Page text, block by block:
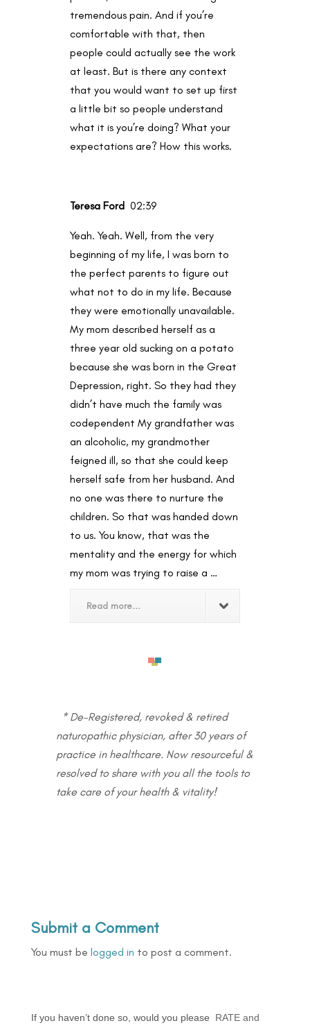
tremendous pain. And if you’re
comfortable with that, then
people could actually see the work
at least. But is there any context
that you would want to set up first
a little bit so people understand
what it is you’re doing? What your
expectations are? How this works.
Teresa Ford 02:39
Yeah. Yeah. Well, from the very
beginning of my life, I was born to
the perfect parents to figure out
what not to do in my life. Because
they were emotionally unavailable.
My mom described herself as a
three year old sucking on a potato
because she was born in the Great
Depression, right. So they had they
didn’t have much the family was
codependent My grandfather was
an alcoholic, my grandmother
feigned ill, so that she could keep
herself safe from her husband. And
no one was there to nurture the
children. So that was handed down
to us. You know, that was the
mentality and the energy for which
my mom was trying to raise a …
Read more...
* De-Registered, revoked & retired
naturopathic physician, after 30 years of
practice in healthcare. Now resourceful &
resolved to share with you all the tools to
take care of your health & vitality!
Submit a Comment
You must be logged in to post a comment.
If you haven’t done so, would you please RATE and